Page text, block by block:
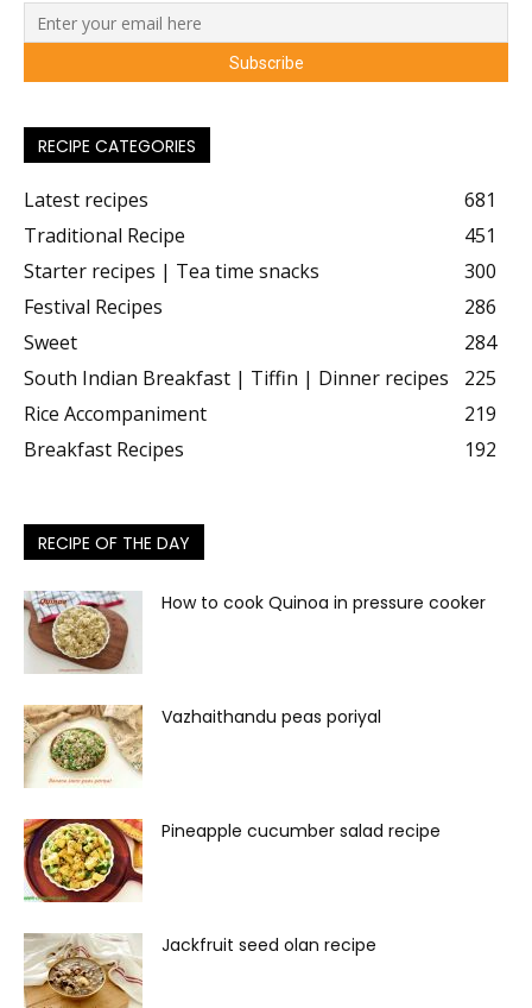
RECIPE CATEGORIES
Latest recipes
681
Traditional Recipe
451
Starter recipes | Tea time snacks
300
Festival Recipes
286
Sweet
284
South Indian Breakfast | Tiffin | Dinner recipes
225
Rice Accompaniment
219
Breakfast Recipes
192
RECIPE OF THE DAY
How to cook Quinoa in pressure cooker
Vazhaithandu peas poriyal
Pineapple cucumber salad recipe
Jackfruit seed olan recipe